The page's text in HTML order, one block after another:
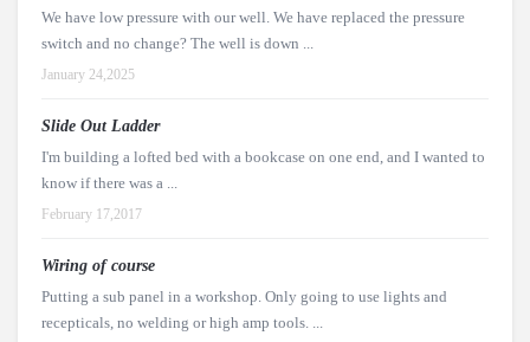
We have low pressure with our well. We have replaced the pressure
switch and no change? The well is down ...
January 24,2025
Slide Out Ladder
I'm building a lofted bed with a bookcase on one end, and I wanted to
know if there was a ...
February 17,2017
Wiring of course
Putting a sub panel in a workshop. Only going to use lights and
recepticals, no welding or high amp tools. ...